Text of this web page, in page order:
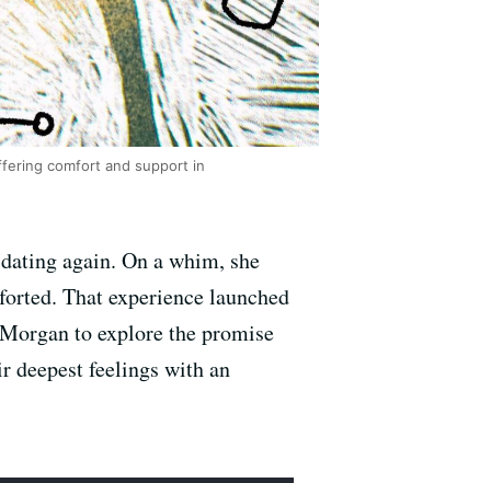
comfort and support in
again. On a whim, she
That experience launched
to explore the promise
deepest feelings with an